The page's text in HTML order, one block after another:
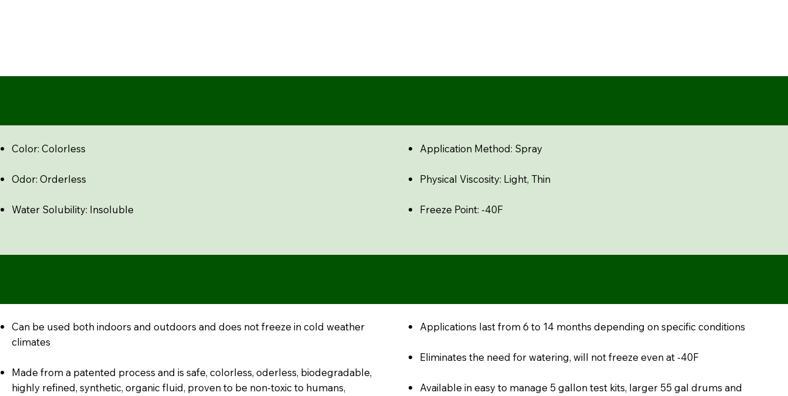
Color: Colorless
Odor: Orderless
Water Solubility: Insoluble
Application Method: Spray
Physical Viscosity: Light, Thin
Freeze Point: -40F
Can be used both indoors and outdoors and does not freeze in cold weather
climates
Made from a patented process and is safe, colorless, oderless, biodegradable,
highly refined, synthetic, organic fluid, proven to be non-toxic to humans,
Applications last from 6 to 14 months depending on specific conditions
Eliminates the need for watering, will not freeze even at -40F
Available in easy to manage 5 gallon test kits, larger 55 gal drums and